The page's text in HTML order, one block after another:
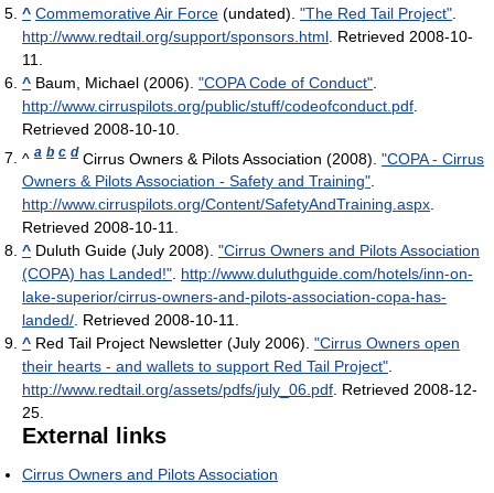
^ Commemorative Air Force (undated). "The Red Tail Project"
http://www.redtail.org/support/sponsors.html . Retrieved 2008-10-
11
^ Baum, Michael (2006). "COPA Code of Conduct"
http://www.cirruspilots.org/public/stuff/codeofconduct.pdf
Retrieved 2008-10-10
^ a b c d Cirrus Owners & Pilots Association (2008). "COPA - Cirrus
Owners & Pilots Association - Safety and Training".
http://www.cirruspilots.org/Content/SafetyAndTraining.aspx.
Retrieved 2008-10-11.
^ Duluth Guide (July 2008). "Cirrus Owners and Pilots Association
(COPA) has Landed!". http://www.duluthguide.com/hotels/inn-on-
lake-superior/cirrus-owners-and-pilots-association-copa-has-
landed/. Retrieved 2008-10-11.
^ Red Tail Project Newsletter (July 2006). "Cirrus Owners open
their hearts - and wallets to support Red Tail Project".
http://www.redtail.org/assets/pdfs/july_06.pdf. Retrieved 2008-12-
25.
External links
Cirrus Owners and Pilots Association